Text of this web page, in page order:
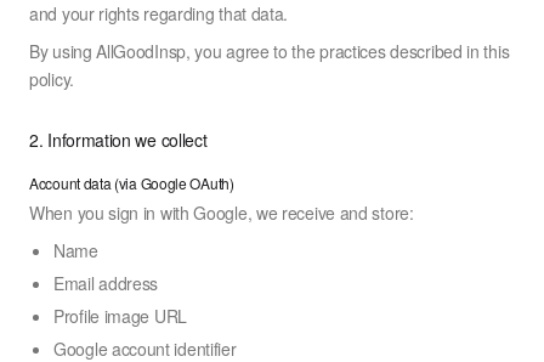
and your rights regarding that data.
By using AllGoodInsp, you agree to the practices described in this
policy.
2. Information we collect
Account data (via Google OAuth)
When you sign in with Google, we receive and store:
Name
Email address
Profile image URL
Google account identifier